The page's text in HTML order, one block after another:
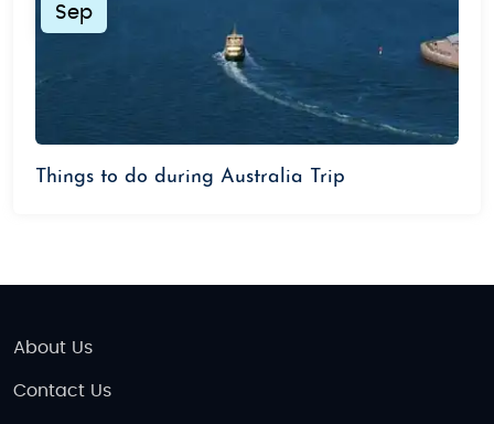
Sep
Things to do during Australia Trip
About Us
Contact Us